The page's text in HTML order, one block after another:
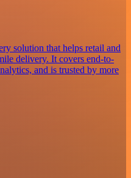
solution that helps retail and
delivery. It covers end-to-
and is trusted by more